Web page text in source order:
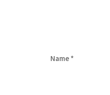
Name *